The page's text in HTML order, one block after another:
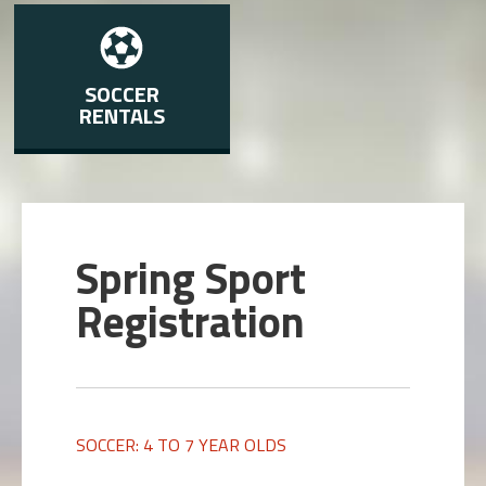
SOCCER
RENTALS
Spring Sport
Registration
SOCCER: 4 TO 7 YEAR OLDS